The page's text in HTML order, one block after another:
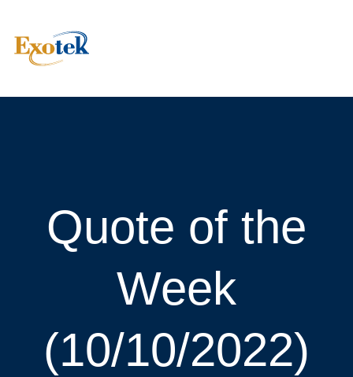
Quote of the
Week
(10/10/2022)